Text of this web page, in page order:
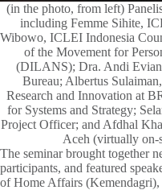
(in the photo, from left)
including Femme Sihite,
Wibowo, ICLEI Indonesia
of the Movement for
(DILANS); Dra. Andi
Bureau; Albertus
Research and Innovation at
for Systems and Strategy;
Project Officer; and Afdhal
Aceh (virtually on-
The seminar brought together
participants, and featured
of Home Affairs